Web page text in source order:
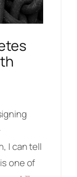
I can tell
one of